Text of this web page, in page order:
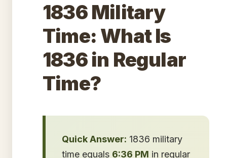
1836 Military
Time: What Is
1836 in Regular
Time?
Quick Answer: 1836 military
time equals 6:36 PM in regular